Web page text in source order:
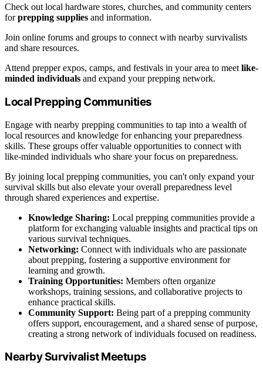
Check out local hardware stores, churches, and community centers
forprepping supplies and information.
Join online forums and groups to connect with nearby survivalists
and share resources.
Attend prepper expos, camps, and festivals in your area to meet like-
minded individuals and expand your prepping network.
Local Prepping Communities
Engage with nearby prepping communities to tap into a wealth of
local resources and knowledge for enhancing your preparedness
skills. These groups offer valuable opportunities to connect with
like-minded individuals who share your focus on preparedness.
By joining local prepping communities, you can't only expand your
survival skills but also elevate your overall preparedness level
through shared experiences and expertise.
Knowledge Sharing: Local prepping communities provide a
platform for exchanging valuable insights and practical tips on
various survival techniques.
Networking: Connect with individuals who are passionate
about prepping, fostering a supportive environment for
learning and growth.
Training Opportunities: Members often organize
workshops, training sessions, and collaborative projects to
enhance practical skills.
Community Support: Being part of a prepping community
offers support, encouragement, and a shared sense of purpose,
creating a strong network of individuals focused on readiness.
Nearby Survivalist Meetups